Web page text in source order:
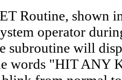
Routine, shown
operator
subroutine will
words "HIT ANY